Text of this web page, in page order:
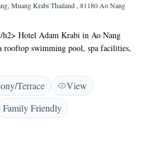
Muang Krabi Thailand , 81180 Ao Nang
h2> Hotel Adam Krabi in Ao Nang
rooftop swimming pool, spa facilities,
gardens. Guests enjoy free WiFi, a
bar. <h2>Comfortable Amenities</h2>
bathrooms, bathrobes, and sea
a fitness room, yoga classes, and free
Options</h2> The restaurant serves
international cuisines, including
1 km from Ao Nang Beach, the hotel is
Terrace
View
Family Friendly